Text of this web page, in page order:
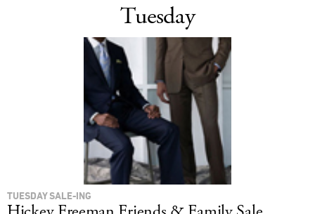
Tuesday
TUESDAY SALE-ING